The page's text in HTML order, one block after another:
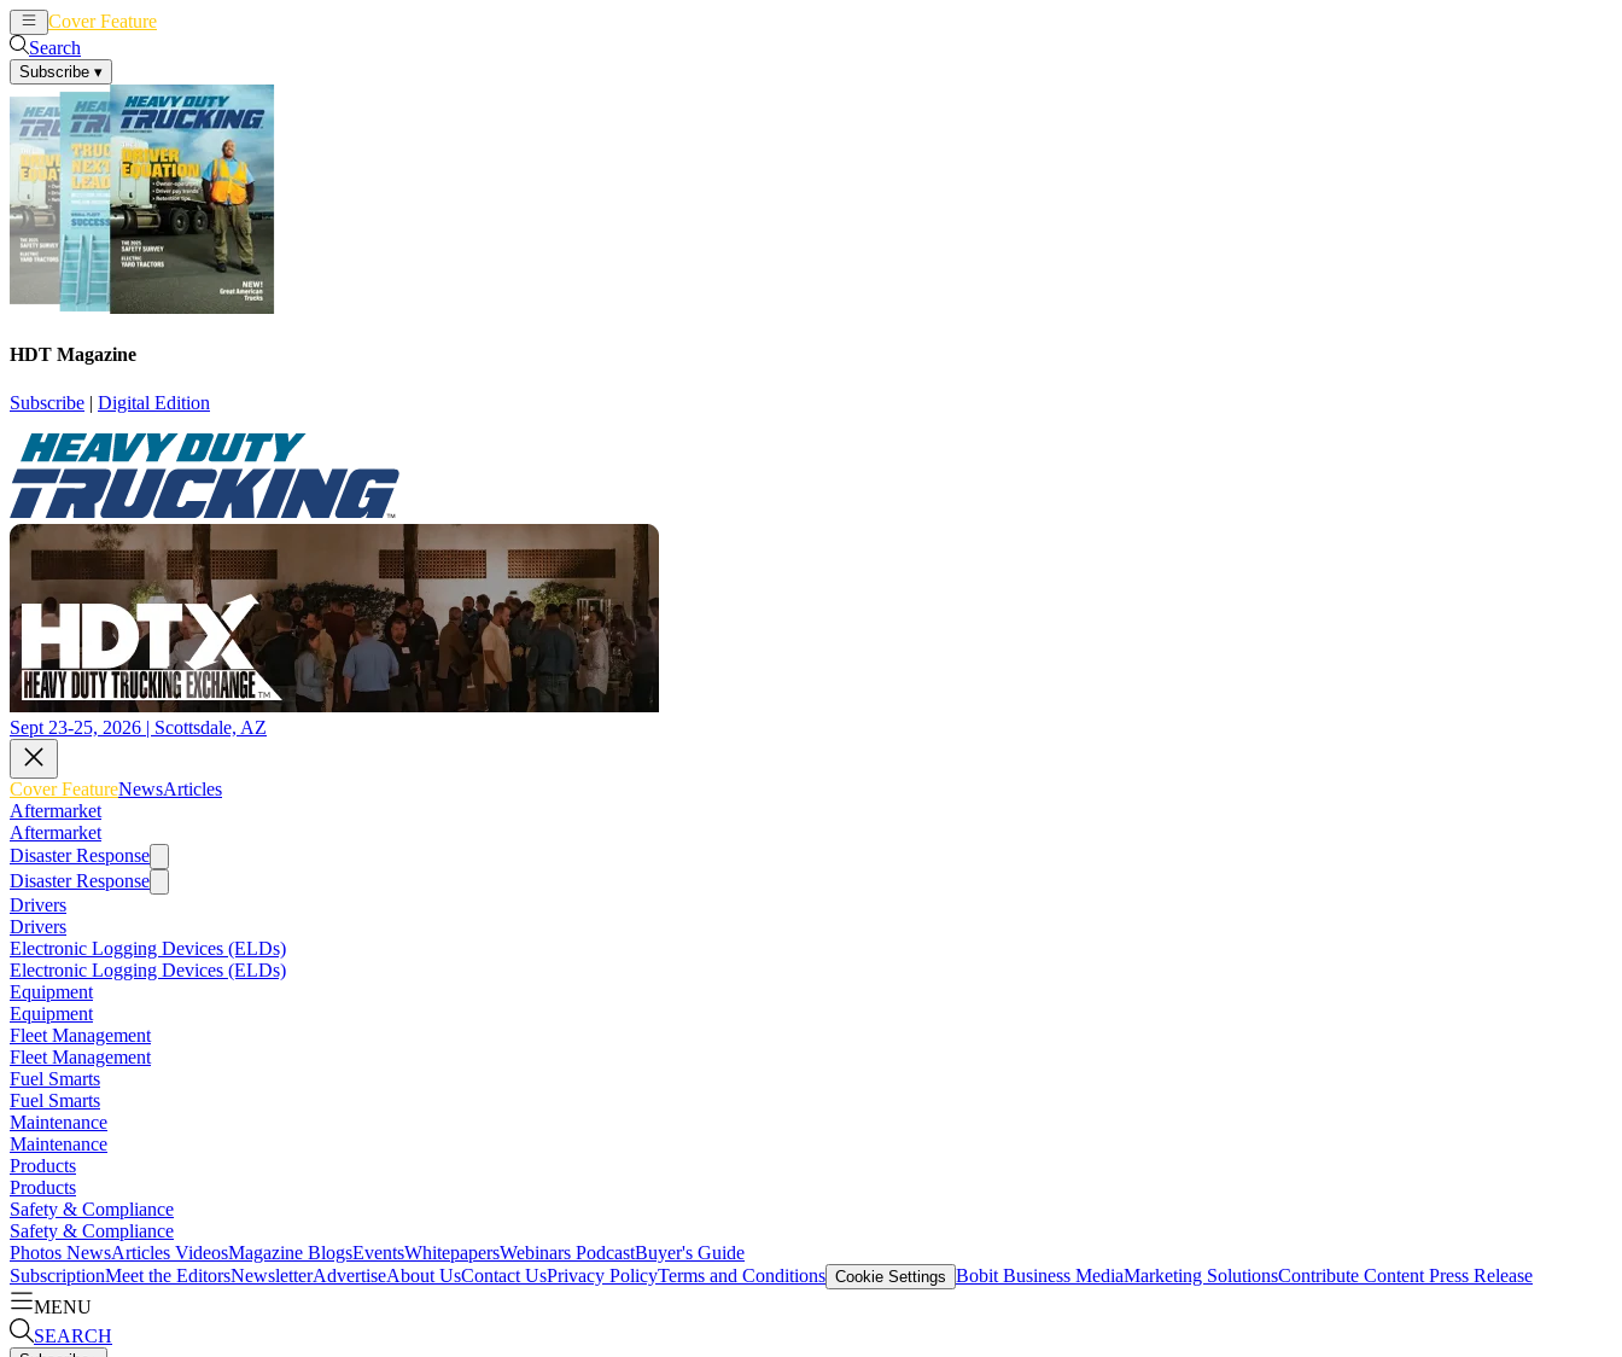
Cover Feature
Search
Subscribe ▾
HDT Magazine
Subscribe | Digital Edition
Sept 23-25, 2026 | Scottsdale, AZ
Cover FeatureNewsArticles
Aftermarket
Aftermarket
Disaster Response
Disaster Response
Drivers
Drivers
Electronic Logging Devices (ELDs)
Electronic Logging Devices (ELDs)
Equipment
Equipment
Fleet Management
Fleet Management
Fuel Smarts
Fuel Smarts
Maintenance
Maintenance
Products
Products
Safety & Compliance
Safety & Compliance
Photos NewsArticles VideosMagazine BlogsEventsWhitepapersWebinars PodcastBuyer's Guide
SubscriptionMeet the EditorsNewsletterAdvertiseAbout UsContact UsPrivacy PolicyTerms and Conditions Cookie Settings Bobit Business MediaMarketing SolutionsContribute Content Press Release
MENU
SEARCH